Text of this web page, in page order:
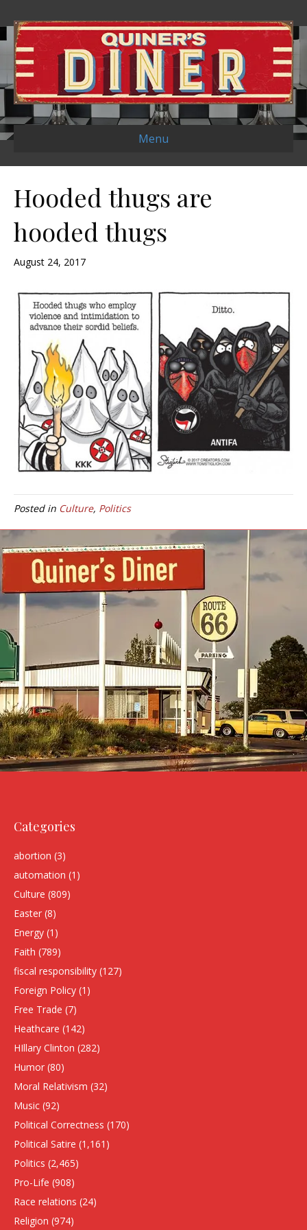
Menu
Hooded thugs are
hooded thugs
August 24, 2017
Posted in Culture, Politics
Categories
abortion (3)
automation (1)
Culture (809)
Easter (8)
Energy (1)
Faith (789)
fiscal responsibility (127)
Foreign Policy (1)
Free Trade (7)
Heathcare (142)
HIllary Clinton (282)
Humor (80)
Moral Relativism (32)
Music (92)
Political Correctness (170)
Political Satire (1,161)
Politics (2,465)
Pro-Life (908)
Race relations (24)
Religion (974)